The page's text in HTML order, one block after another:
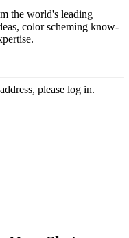
the world's leading
color scheming know-
please log in.